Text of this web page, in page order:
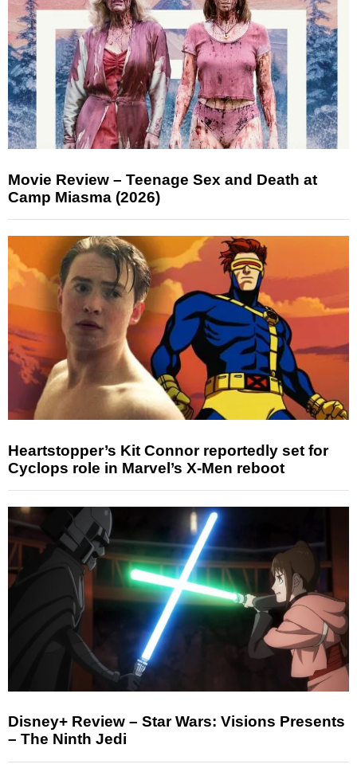
Movie Review – Teenage Sex and Death at
Camp Miasma (2026)
Heartstopper’s Kit Connor reportedly set for
Cyclops role in Marvel’s X-Men reboot
Disney+ Review – Star Wars: Visions Presents
– The Ninth Jedi